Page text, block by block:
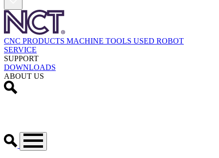
CNC PRODUCTS MACHINE TOOLS USED ROBOT
SERVICE
SUPPORT
DOWNLOADS
ABOUT US